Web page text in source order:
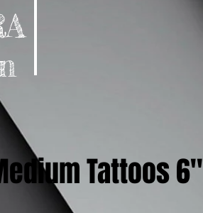
Tattoos 6''